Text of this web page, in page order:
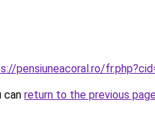
pensiuneacoral.ro/
can return to the previous